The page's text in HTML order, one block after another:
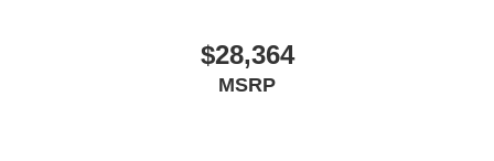
$28,364
MSRP